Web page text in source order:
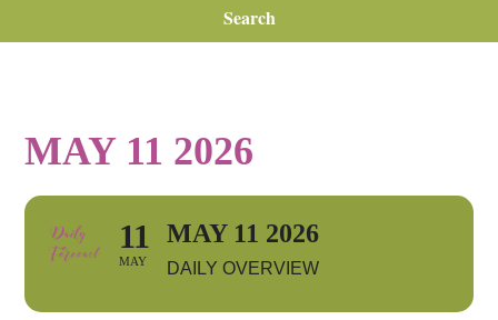
Search
MAY 11 2026
11
MAY
MAY 11 2026
DAILY OVERVIEW